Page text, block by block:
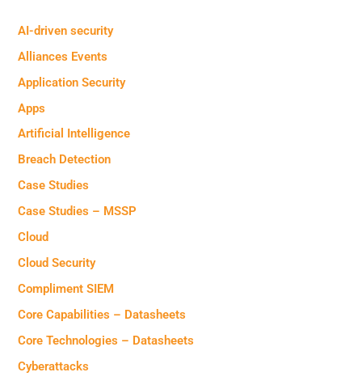
AI-driven security
Alliances Events
Application Security
Apps
Artificial Intelligence
Breach Detection
Case Studies
Case Studies – MSSP
Cloud
Cloud Security
Compliment SIEM
Core Capabilities – Datasheets
Core Technologies – Datasheets
Cyberattacks